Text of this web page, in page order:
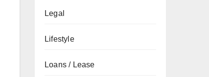
Legal
Lifestyle
Loans / Lease